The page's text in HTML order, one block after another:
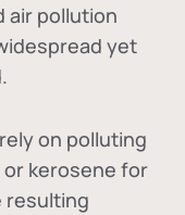
air pollution
yet
on polluting
kerosene for
resulting